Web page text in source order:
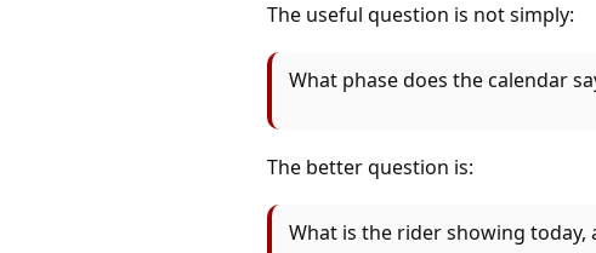
The useful question is not simply:
What phase does the calendar
The better question is:
What is the rider showing